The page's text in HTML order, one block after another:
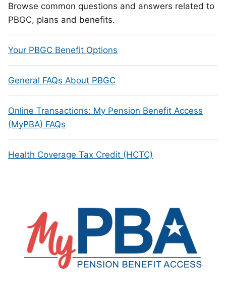
Browse common questions and answers related to
PBGC, plans and benefits.
Your PBGC Benefit Options
General FAQs About PBGC
Online Transactions: My Pension Benefit Access
(MyPBA) FAQs
Health Coverage Tax Credit (HCTC)